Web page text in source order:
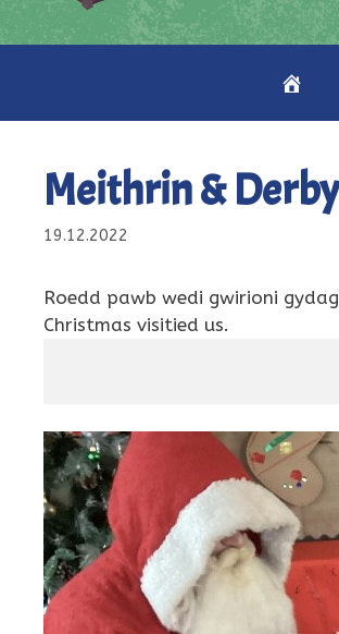
Meithrin &
19.12.2022
Roedd pawb wedi gwirioni
Christmas visitied us.